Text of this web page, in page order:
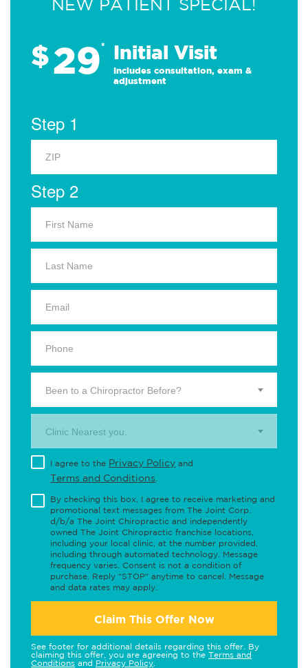
NEW PATIENT SPECIAL!
$29* Initial Visit
Includes consultation, exam &
adjustment
Step 1
Step 2
Been to a Chiropractor Before?
Clinic Nearest you.
I agree to the Privacy Policy and
Terms and Conditions
By checking this box, I agree to receive marketing and
promotional text messages from The Joint Corp.
d/b/a The Joint Chiropractic and independently
owned The Joint Chiropractic franchise locations,
including your local clinic, at the number provided,
including through automated technology. Message
frequency varies. Consent is not a condition of
purchase. Reply "STOP" anytime to cancel. Message
and data rates may apply.
Claim This Offer Now
See footer for additional details regarding this offer. By
claiming this offer, you are agreeing to the Terms and
Conditions and Privacy Policy